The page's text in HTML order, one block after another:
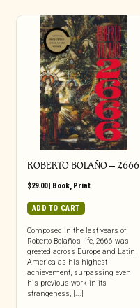
ROBERTO BOLAÑO – 2666
$29.00| Book, Print
ADD TO CART
Composed in the last years of
Roberto Bolaño’s life, 2666 was
greeted across Europe and Latin
America as his highest
achievement, surpassing even
his previous work in its
strangeness, [...]